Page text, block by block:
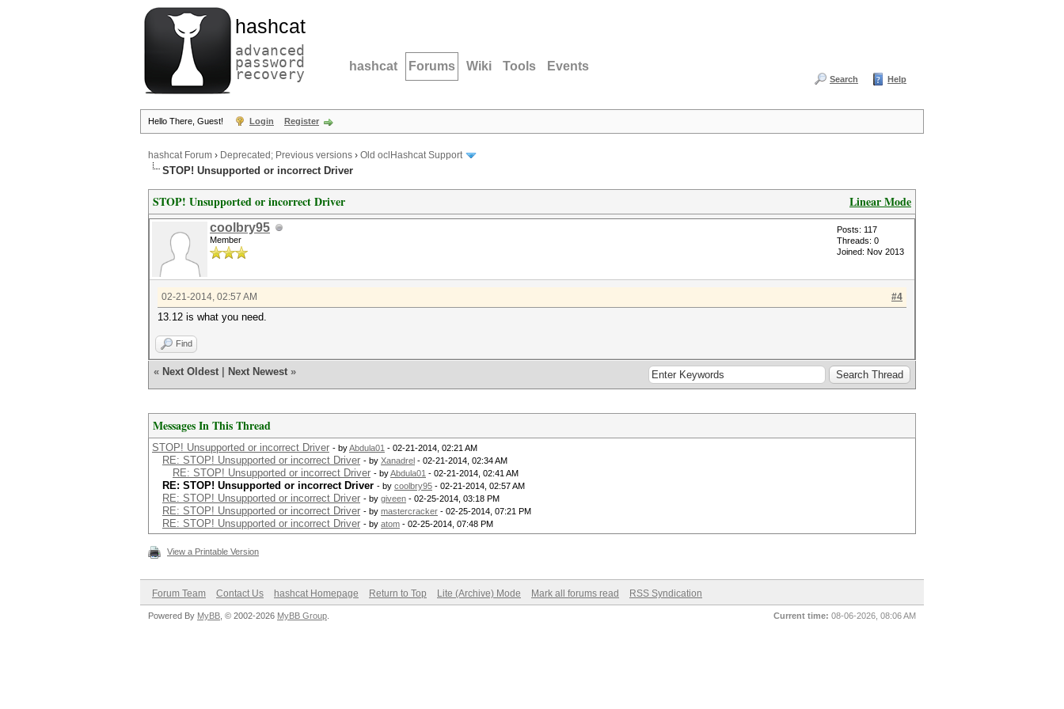
hashcat
advanced
password
recovery hashcat Forums Wiki Tools Events
Search Help
Hello There, Guest! Login Register
hashcat Forum › Deprecated; Previous versions › Old oclHashcat Support
STOP! Unsupported or incorrect Driver
Linear Mode
STOP! Unsupported or incorrect Driver
coolbry95
Member
Posts: 117
Threads: 0
Joined: Nov 2013
#4
02-21-2014, 02:57 AM
13.12 is what you need.
Find
« Next Oldest Next Newest »
Messages In This Thread
STOP! Unsupported or incorrect Driver - byAbdula01 - 02-21-2014, 02:21 AM
RE: STOP! Unsupported or incorrect Driver - by Xanadrel - 02-21-2014, 02:34 AM
RE: STOP! Unsupported or incorrect Driver - byAbdula01 - 02-21-2014, 02:41 AM
RE: STOP! Unsupported or incorrect Driver - by coolbry95 - 02-21-2014, 02:57 AM
RE: STOP! Unsupported or incorrect Driver - by giveen - 02-25-2014, 03:18 PM
RE: STOP! Unsupported or incorrect Driver - by mastercracker - 02-25-2014, 07:21 PM
RE: STOP! Unsupported or incorrect Driver - by atom - 02-25-2014, 07:48 PM
View a Printable Version
Forum Team Contact Us hashcat Homepage Return to Top Lite (Archive) Mode Mark all forums read RSS Syndication
Current time: 08-06-2026, 08:06 AM
Powered By MyBB , © 2002-2026 MyBB Group